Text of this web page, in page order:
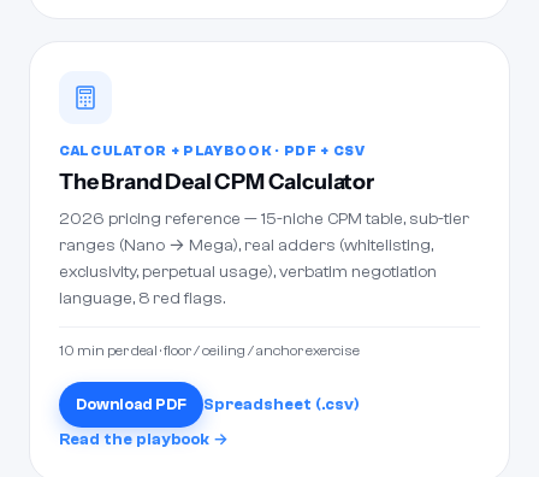
CALCULATOR + PLAYBOOK · PDF + CSV
The Brand Deal CPM Calculator
2026 pricing reference — 15-niche CPM table, sub-tier
ranges (Nano → Mega), real adders (whitelisting,
exclusivity, perpetual usage), verbatim negotiation
language, 8 red flags.
10 min per deal · floor / ceiling / anchor exercise
Download PDF
Spreadsheet (.csv)
Read the playbook →